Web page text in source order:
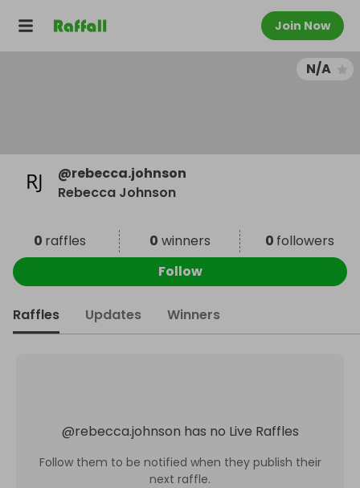
Join Now
N/A
@rebecca.johnson
Rebecca Johnson
0 raffles 0 winners 0 followers
Follow
Raffles Updates Winners
@rebecca.johnson has no Live Raffles
Follow them to be notified when they publish their
next raffle.